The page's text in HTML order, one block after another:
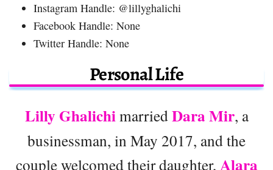
Instagram Handle: @lillyghalichi
Facebook Handle: None
Twitter Handle: None
Personal Life
Lilly GhalichimarriedDara Mir, a
businessman, in May 2017, and the
couple welcomed their daughter, Alara